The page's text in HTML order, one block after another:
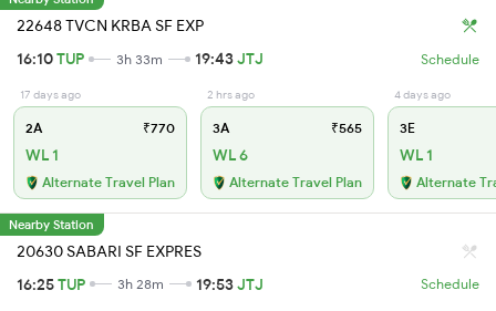
22648 TVCN KRBA SF EXP
16:10TUP 3h 33m 19:43JTJ Schedule
17 days ago
2A ₹770
WL 1
Alternate Travel Plan
2 hrs ago
3A ₹565
WL 6
Alternate Travel Plan
4 days ago
3E
WL 1
Alternate
Nearby Station
20630 SABARI SF EXPRES
16:25TUP 3h 28m 19:53JTJ Schedule